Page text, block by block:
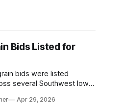
Bids Listed for
bids were listed
several Southwest Iowa
varying by location.
Apr 29, 2026